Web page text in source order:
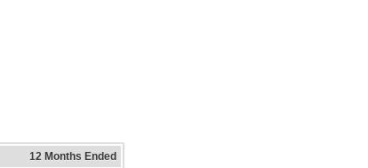
12 Months Ended